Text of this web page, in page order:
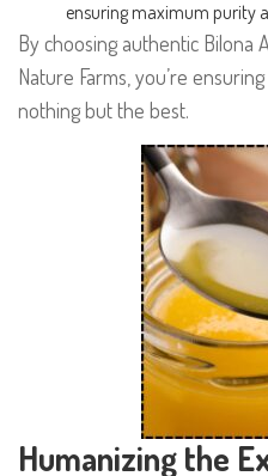
ensuring maximum purity
By choosing authentic Bilona
Nature Farms, you’re
nothing but the best.
Humanizing the